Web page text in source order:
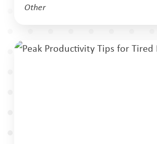
Other